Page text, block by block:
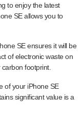
to enjoy the latest
SE allows you to
SE ensures it will be
of electronic waste on
footprint.
of your iPhone SE
significant value is a